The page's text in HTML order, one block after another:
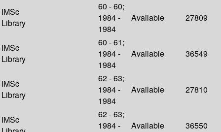
IMSc
Library
60 - 60;
1984 -
1984
Available 27809
IMSc
Library
60 - 61;
1984 -
1984
Available 36549
IMSc
Library
62 - 63;
1984 -
1984
Available 27810
IMSc
62 - 63;
1984 -
Available 36550